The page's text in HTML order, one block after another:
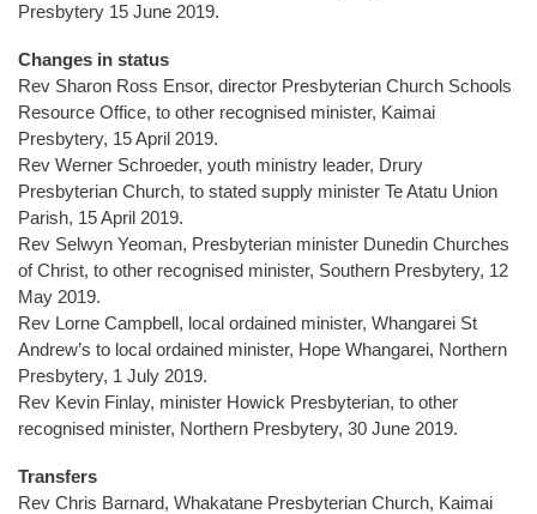
Presbytery 15 June 2019.
Changes in status
Rev Sharon Ross Ensor, director Presbyterian Church Schools
Resource Office, to other recognised minister, Kaimai
Presbytery, 15 April 2019.
Rev Werner Schroeder, youth ministry leader, Drury
Presbyterian Church, to stated supply minister Te Atatu Union
Parish, 15 April 2019.
Rev Selwyn Yeoman, Presbyterian minister Dunedin Churches
of Christ, to other recognised minister, Southern Presbytery, 12
May 2019.
Rev Lorne Campbell, local ordained minister, Whangarei St
Andrew’s to local ordained minister, Hope Whangarei, Northern
Presbytery, 1 July 2019.
Rev Kevin Finlay, minister Howick Presbyterian, to other
recognised minister, Northern Presbytery, 30 June 2019.
Transfers
Rev Chris Barnard, Whakatane Presbyterian Church, Kaimai